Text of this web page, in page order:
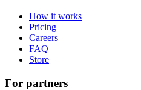
How it works
Pricing
Careers
FAQ
Store
For partners